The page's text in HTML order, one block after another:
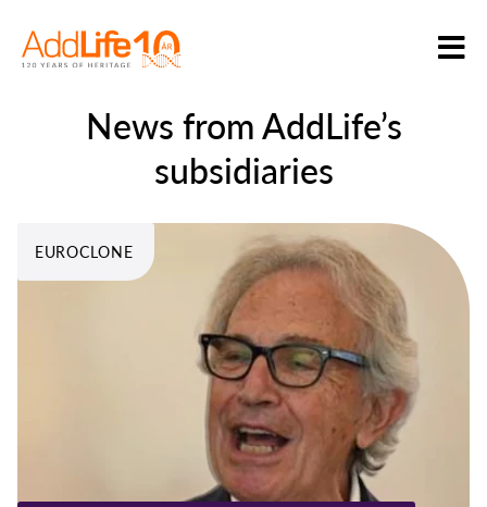
News from AddLife’s
subsidiaries
EUROCLONE